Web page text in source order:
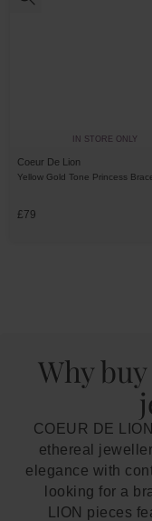
IN STORE ONLY
Coeur De Lion
Yellow Gold Tone Princess
£79
Why
COEUR DE
ethereal
elegance with
looking for a
LION pieces